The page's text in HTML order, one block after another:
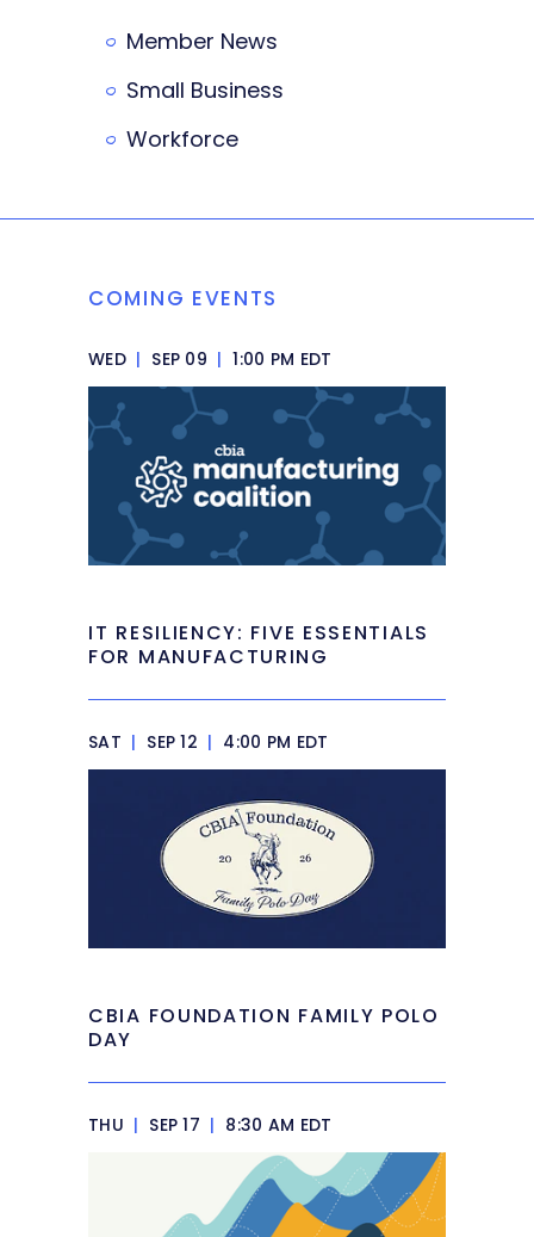
Member News
Small Business
Workforce
COMING EVENTS
WED | SEP 09 | 1:00 PM EDT
IT RESILIENCY: FIVE ESSENTIALS
FOR MANUFACTURING
SAT | SEP 12 | 4:00 PM EDT
CBIA FOUNDATION FAMILY POLO
DAY
THU | SEP 17 | 8:30 AM EDT